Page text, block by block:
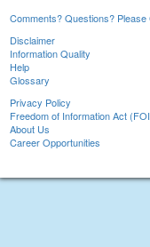
Comments? Questions? Please
Disclaimer
Information Quality
Help
Glossary
Privacy Policy
Freedom of Information Act
About Us
Career Opportunities